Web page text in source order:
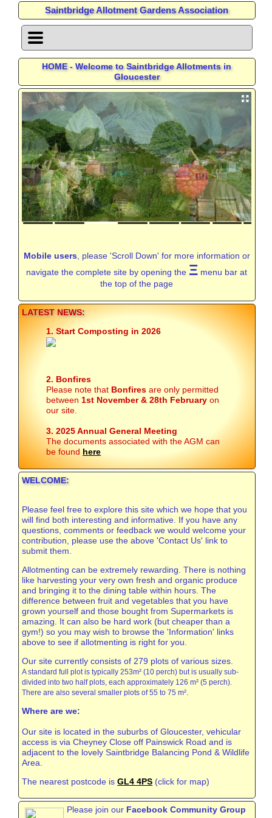
Saintbridge Allotment Gardens Association
HOME - Welcome to Saintbridge Allotments in
Gloucester
Mobile users , please 'Scroll Down' for more information or
navigate the complete site by opening the Ξ menu bar at
the top of the page
LATEST NEWS:
1. Start Composting in 2026
2. Bonfires
Please note that Bonfiresare only permitted
between 1st November & 28th February on
our site.
3. 2025 Annual General Meeting
The documents associated with the AGM can
be foundhere
WELCOME:
Please feel free to explore this site which we hope that you
will find both interesting and informative. If you have any
questions, comments or feedback we would welcome your
contribution, please use the above 'Contact Us' link to
submit them.
Allotmenting can be extremely rewarding. There is nothing
like harvesting your very own fresh and organic produce
and bringing it to the dining table within hours. The
difference between fruit and vegetables that you have
grown yourself and those bought from Supermarkets is
amazing. It can also be hard work (but cheaper than a
gym!) so you may wish to browse the 'Information' links
above to see if allotmenting is right for you.
Our site currently consists of 279 plots of various sizes.
A standard full plot is typically 253m² (10 perch) but is usually sub-
divided into two half plots, each approximately 126 m² (5 perch).
There are also several smaller plots of 55 to 75 m²
Where are we:
Our site is located in the suburbs of Gloucester, vehicular
access is via Cheyney Close off Painswick Road and is
adjacent to the lovely Saintbridge Balancing Pond & Wildlife
Area.
The nearest postcode isGL4 4PS (click for map)
Please join our Facebook Community Group